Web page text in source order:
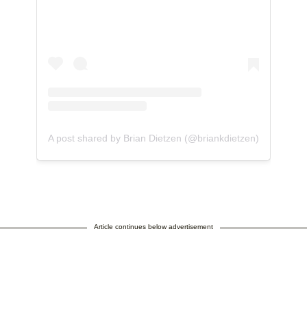
A post shared by Brian Dietzen (@briankdietzen)
Article continues below advertisement